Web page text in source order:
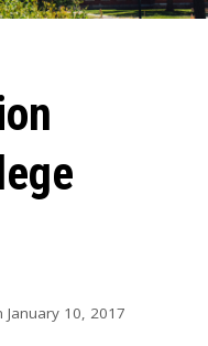
January 10, 2017